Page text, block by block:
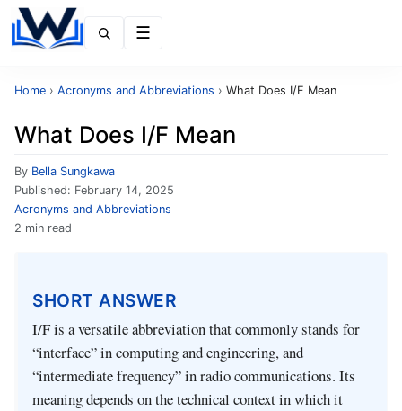
Home › Acronyms and Abbreviations › What Does I/F Mean
What Does I/F Mean
By Bella Sungkawa
Published: February 14, 2025
Acronyms and Abbreviations
2 min read
SHORT ANSWER
I/F is a versatile abbreviation that commonly stands for
“interface” in computing and engineering, and
“intermediate frequency” in radio communications. Its
meaning depends on the technical context in which it